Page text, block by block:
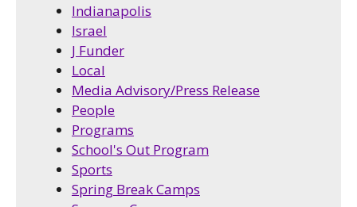
Indianapolis
Israel
J Funder
Local
Media Advisory/Press Release
People
Programs
School's Out Program
Sports
Spring Break Camps